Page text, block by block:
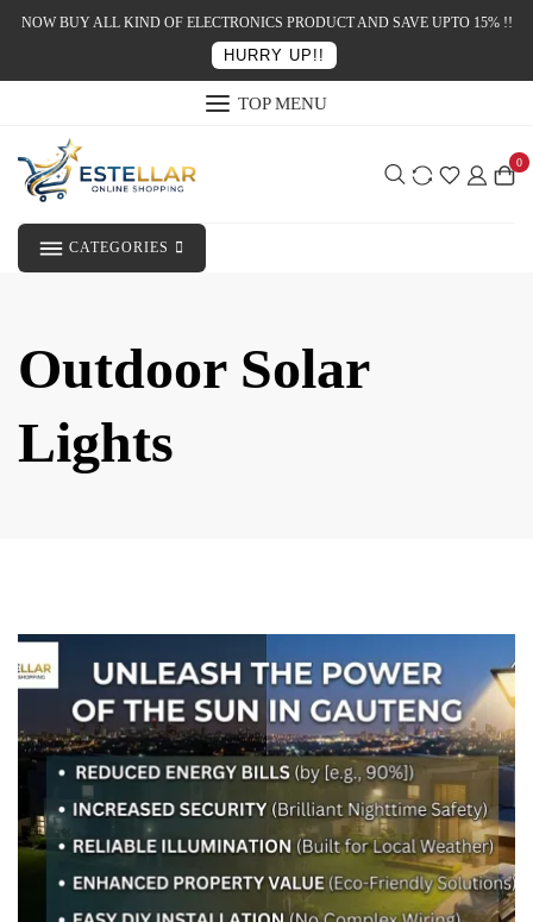
NOW BUY ALL KIND OF ELECTRONICS PRODUCT AND SAVE UPTO 15% !!
HURRY UP!!
TOP MENU
0
CATEGORIES
Outdoor Solar
Lights